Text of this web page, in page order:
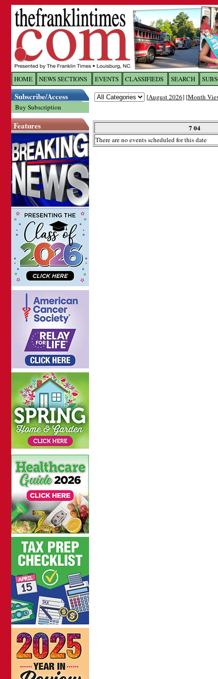
HOME NEWS SECTIONS EVENTS CLASSIFIEDS SEARCH
Subscribe/Access
Buy Subscription
Features
[August 2026] [Month
7 04
There are no events scheduled for this date
Log In toThe Franklin
Welcome to the site. Please login.
Password: